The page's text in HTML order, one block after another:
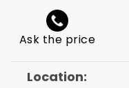
Ask the price
Location: